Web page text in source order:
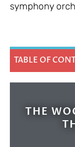
symphony
TABLE OF
THE